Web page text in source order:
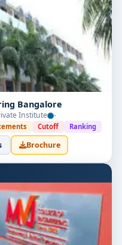
Bangalore
Institute -
Cutoff Ranking
Brochure